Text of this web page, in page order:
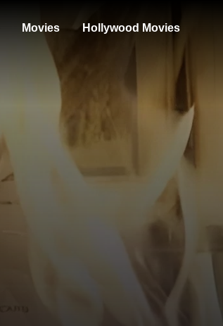
Movies Hollywood Movies